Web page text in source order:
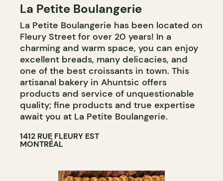
BAKERY
La Petite Boulangerie
La Petite Boulangerie has been located on
Fleury Street for over 20 years! In a
charming and warm space, you can enjoy
excellent breads, many delicacies, and
one of the best croissants in town. This
artisanal bakery in Ahuntsic offers
products and service of unquestionable
quality; fine products and true expertise
await you at La Petite Boulangerie.
1412 RUE FLEURY EST
MONTRÉAL